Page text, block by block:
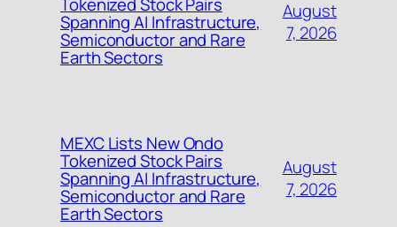
Tokenized Stock Pairs
Spanning AI Infrastructure,
Semiconductor and Rare
Earth Sectors
August
7, 2026
MEXC Lists New Ondo
Tokenized Stock Pairs
Spanning AI Infrastructure,
Semiconductor and Rare
Earth Sectors
August
7, 2026